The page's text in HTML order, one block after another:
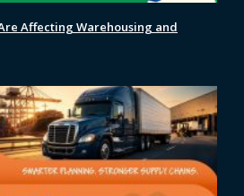
Affecting Warehousing and